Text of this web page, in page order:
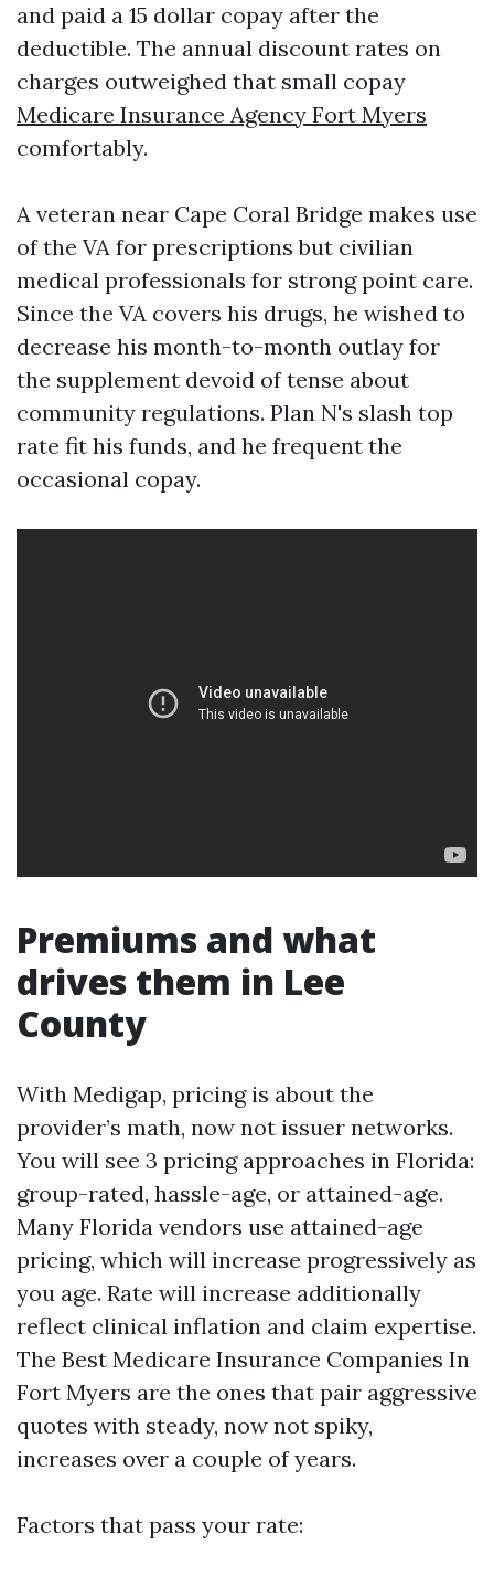
and paid a 15 dollar copay after the
deductible. The annual discount rates on
charges outweighed that small copay
Medicare Insurance Agency Fort Myers
comfortably.
A veteran near Cape Coral Bridge makes use
of the VA for prescriptions but civilian
medical professionals for strong point care.
Since the VA covers his drugs, he wished to
decrease his month-to-month outlay for
the supplement devoid of tense about
community regulations. Plan N's slash top
rate fit his funds, and he frequent the
occasional copay.
Premiums and what
drives them in Lee
County
With Medigap, pricing is about the
provider’s math, now not issuer networks.
You will see 3 pricing approaches in Florida:
group-rated, hassle-age, or attained-age.
Many Florida vendors use attained-age
pricing, which will increase progressively as
you age. Rate will increase additionally
reflect clinical inflation and claim expertise.
The Best Medicare Insurance Companies In
Fort Myers are the ones that pair aggressive
quotes with steady, now not spiky,
increases over a couple of years.
Factors that pass your rate: